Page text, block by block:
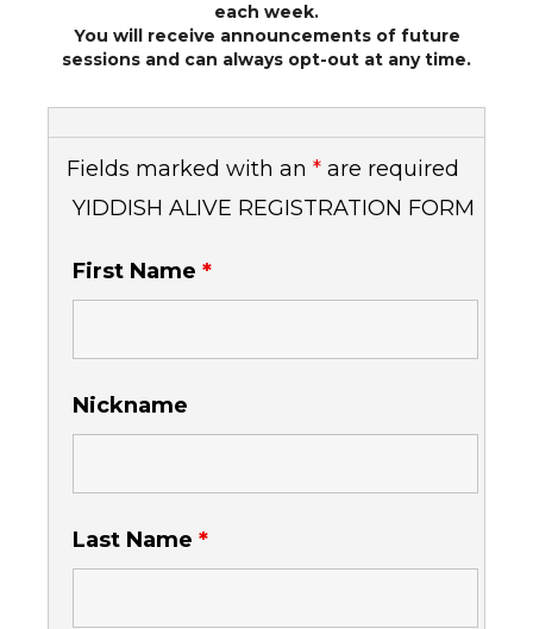
each week.
You will receive announcements of future
sessions and can always opt-out at any time.
Fields marked with an * are required
YIDDISH ALIVE REGISTRATION FORM
First Name *
Nickname
Last Name *